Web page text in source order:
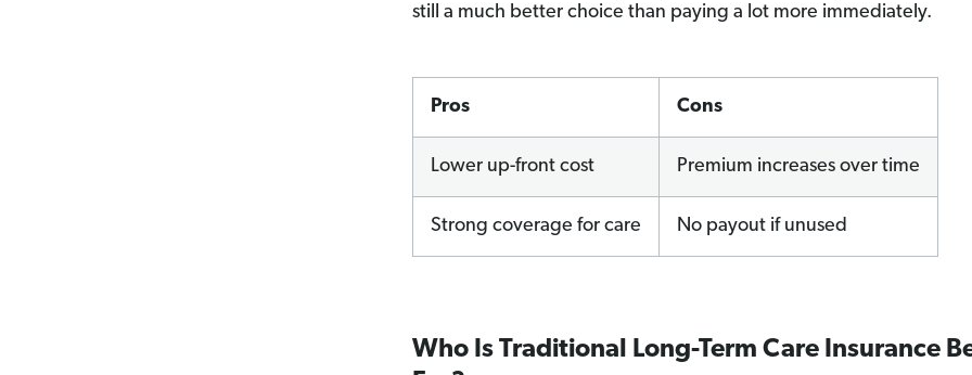
still a much better choice than paying a lot more immediately.
Pros Cons
Lower up-front cost Premium increases over time
Strong coverage for care No payout if unused
Who Is Traditional Long-Term Care Insurance